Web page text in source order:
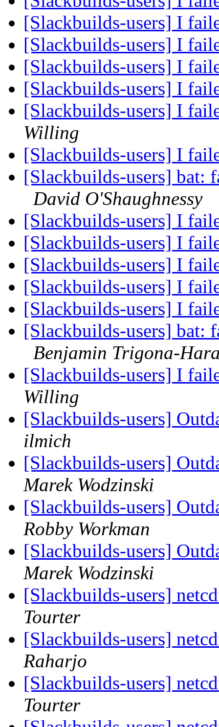
[Slackbuilds-users] I
[Slackbuilds-users] I
[Slackbuilds-users] I
[Slackbuilds-users] I
[Slackbuilds-users] I
Willing
[Slackbuilds-users] I
[Slackbuilds-users] bat:
David O'Shaughnessy
[Slackbuilds-users] I
[Slackbuilds-users] I
[Slackbuilds-users] I
[Slackbuilds-users] I
[Slackbuilds-users] I
[Slackbuilds-users] bat:
Benjamin Trigona-
[Slackbuilds-users] I
Willing
[Slackbuilds-users]
ilmich
[Slackbuilds-users]
Marek Wodzinski
[Slackbuilds-users]
Robby Workman
[Slackbuilds-users]
Marek Wodzinski
[Slackbuilds-users]
Tourter
[Slackbuilds-users]
Raharjo
[Slackbuilds-users]
Tourter